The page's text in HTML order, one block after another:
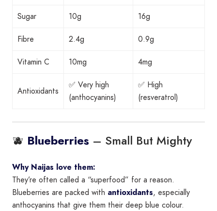
Sugar 10g 16g
Fibre 2.4g 0.9g
Vitamin C 10mg 4mg
Antioxidants
✅ Very high
(anthocyanins)
✅ High
(resveratrol)
🫐 Blueberries – Small But Mighty
Why Naijas love them:
They’re often called a “superfood” for a reason.
Blueberries are packed with antioxidants, especially
anthocyanins that give them their deep blue colour.